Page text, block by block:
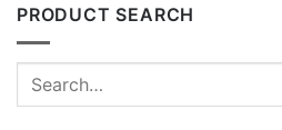
PRODUCT SEARCH